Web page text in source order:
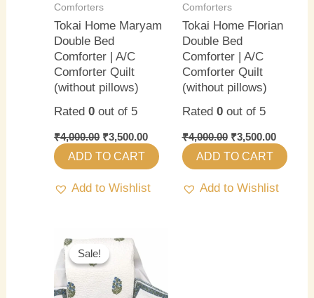
Comforters
Tokai Home Maryam
Double Bed
Comforter | A/C
Comforter Quilt
(without pillows)
Rated0 out of 5
₹4,000.00 ₹3,500.00
ADD TO CART
Add to Wishlist
Comforters
Tokai Home Florian
Double Bed
Comforter | A/C
Comforter Quilt
(without pillows)
Rated 0out of 5
₹4,000.00 ₹3,500.00
ADD TO CART
Add to Wishlist
Sale!
Sale!
was:
₹4,000.00.₹3,500.00.